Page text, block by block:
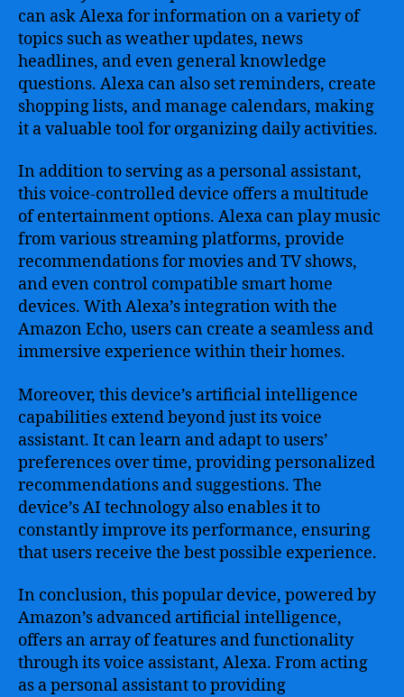
can ask Alexa for information on a variety of
topics such as weather updates, news
headlines, and even general knowledge
questions. Alexa can also set reminders, create
shopping lists, and manage calendars, making
it a valuable tool for organizing daily activities.
In addition to serving as a personal assistant,
this voice-controlled device offers a multitude
of entertainment options. Alexa can play music
from various streaming platforms, provide
recommendations for movies and TV shows,
and even control compatible smart home
devices. With Alexa’s integration with the
Amazon Echo, users can create a seamless and
immersive experience within their homes.
Moreover, this device’s artificial intelligence
capabilities extend beyond just its voice
assistant. It can learn and adapt to users’
preferences over time, providing personalized
recommendations and suggestions. The
device’s AI technology also enables it to
constantly improve its performance, ensuring
that users receive the best possible experience.
In conclusion, this popular device, powered by
Amazon’s advanced artificial intelligence,
offers an array of features and functionality
through its voice assistant, Alexa. From acting
as a personal assistant to providing